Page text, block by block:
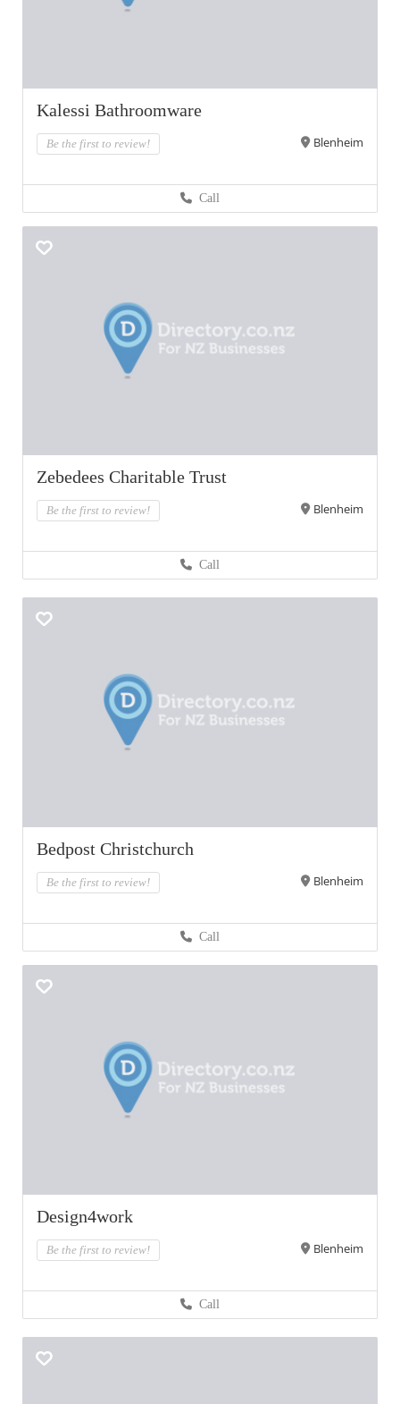
Kalessi Bathroomware
Be the first to review! Blenheim
Call
Zebedees Charitable Trust
Be the first to review! Blenheim
Call
Bedpost Christchurch
Be the first to review! Blenheim
Call
Design4work
Be the first to review! Blenheim
Call